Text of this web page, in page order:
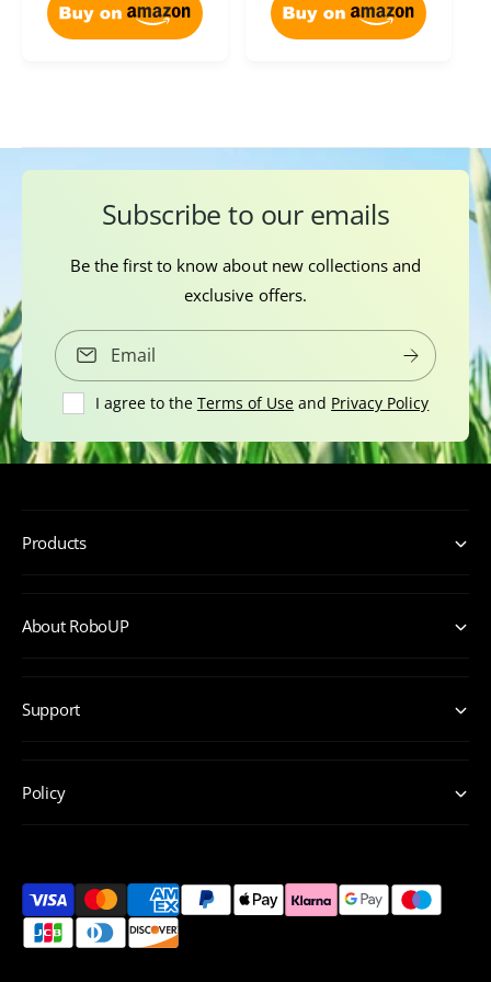
w
c
e
e
i
c
Subscribe to our emails
Be the first to know about new collections and
exclusive offers.
Email
I agree to the Terms of Use and Privacy Policy
Products
About RoboUP
Support
Policy
P